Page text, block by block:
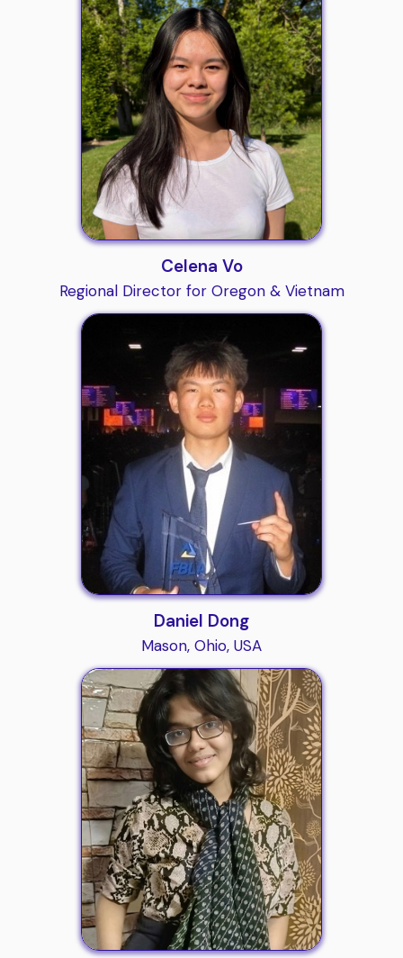
Celena Vo
Regional Director for Oregon & Vietnam
Daniel Dong
Mason, Ohio, USA